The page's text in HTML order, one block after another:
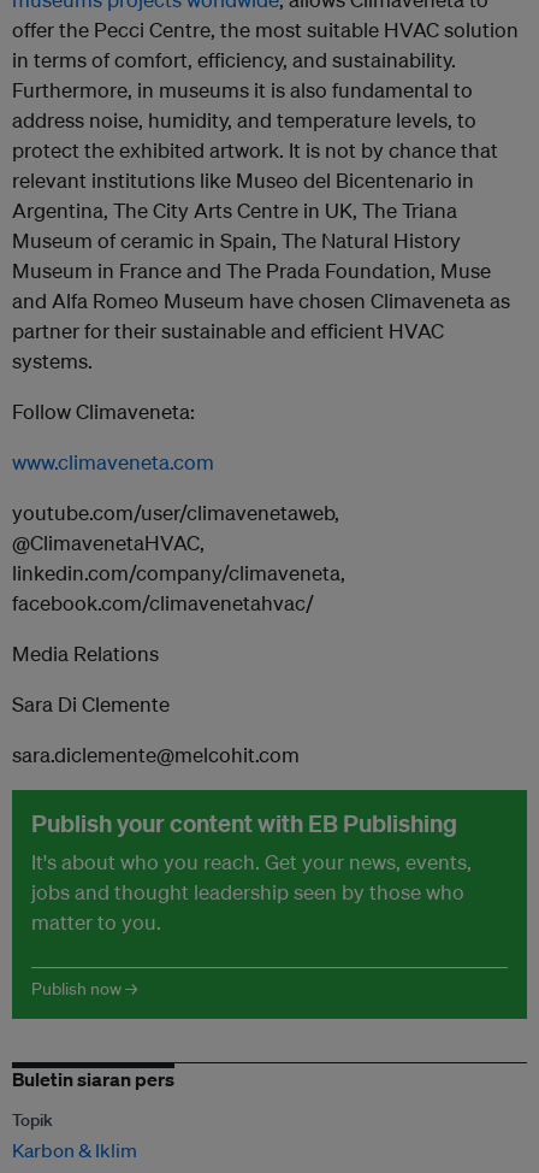
offer the Pecci Centre, the most suitable HVAC solution
in terms of comfort, efficiency, and sustainability.
Furthermore, in museums it is also fundamental to
address noise, humidity, and temperature levels, to
protect the exhibited artwork. It is not by chance that
relevant institutions like Museo del Bicentenario in
Argentina, The City Arts Centre in UK, The Triana
Museum of ceramic in Spain, The Natural History
Museum in France and The Prada Foundation, Muse
and Alfa Romeo Museum have chosen Climaveneta as
partner for their sustainable and efficient HVAC
systems.
Follow Climaveneta:
www.climaveneta.com
youtube.com/user/climavenetaweb,
@ClimavenetaHVAC,
linkedin.com/company/climaveneta,
facebook.com/climavenetahvac/
Media Relations
Sara Di Clemente
sara.diclemente@melcohit.com
Publish your content with EB Publishing
It's about who you reach. Get your news, events,
jobs and thought leadership seen by those who
matter to you.
Publish now →
Buletin siaran pers
Topik
Karbon & Iklim